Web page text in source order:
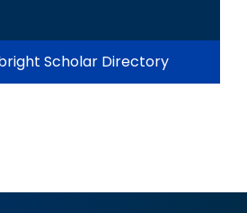
Scholar Directory